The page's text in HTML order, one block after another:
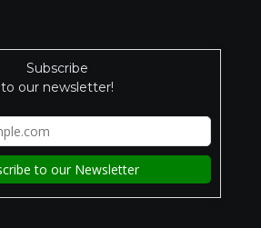
Subscribe
to our newsletter!